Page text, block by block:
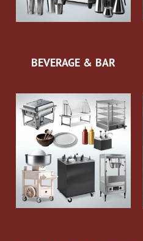
BEVERAGE & BAR